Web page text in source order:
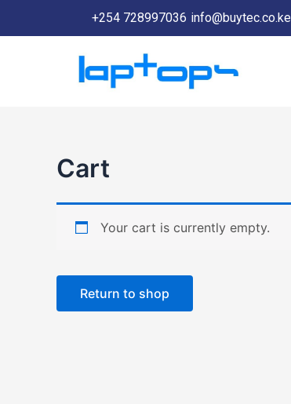
+254 728997036 info@buytec.co.ke
Cart
Your cart is currently empty.
Return to shop